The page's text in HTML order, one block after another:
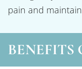
pain and
BENEFITS